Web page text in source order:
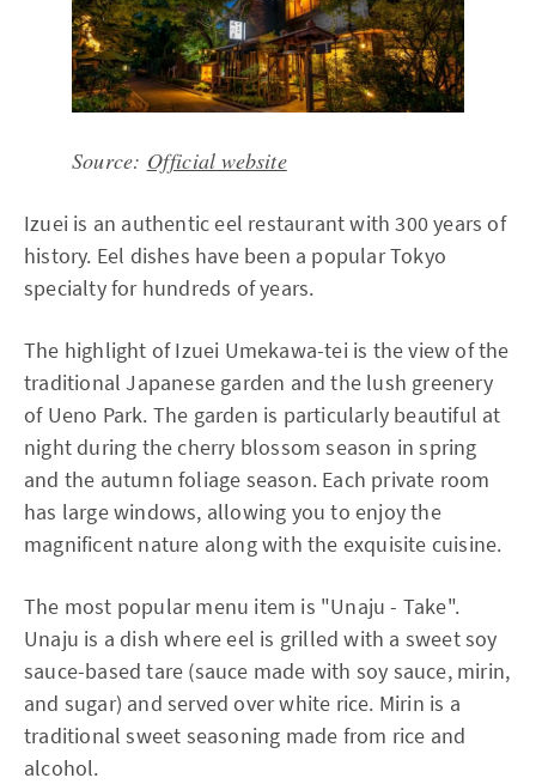
Source: Official website
Izuei is an authentic eel restaurant with 300 years of
history. Eel dishes have been a popular Tokyo
specialty for hundreds of years.
The highlight of Izuei Umekawa-tei is the view of the
traditional Japanese garden and the lush greenery
of Ueno Park. The garden is particularly beautiful at
night during the cherry blossom season in spring
and the autumn foliage season. Each private room
has large windows, allowing you to enjoy the
magnificent nature along with the exquisite cuisine.
The most popular menu item is "Unaju - Take".
Unaju is a dish where eel is grilled with a sweet soy
sauce-based tare (sauce made with soy sauce, mirin,
and sugar) and served over white rice. Mirin is a
traditional sweet seasoning made from rice and
alcohol.